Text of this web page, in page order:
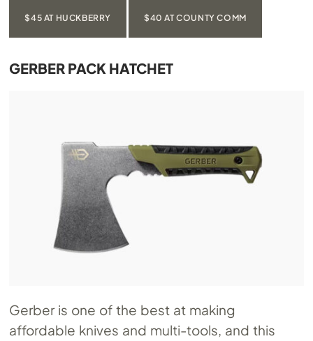
$45 AT HUCKBERRY $40 AT COUNTY COMM
GERBER PACK HATCHET
Gerber is one of the best at making
affordable knives and multi-tools, and this